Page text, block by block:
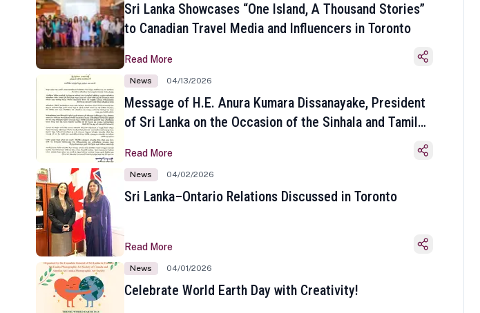
Sri Lanka Showcases “One Island, A Thousand Stories”
to Canadian Travel Media and Influencers in Toronto
Read More
News 04/13/2026
Message of H.E. Anura Kumara Dissanayake, President
of Sri Lanka on the Occasion of the Sinhala and Tamil
Read More
News 04/02/2026
Sri Lanka–Ontario Relations Discussed in Toronto
Read More
News 04/01/2026
Celebrate World Earth Day with Creativity!